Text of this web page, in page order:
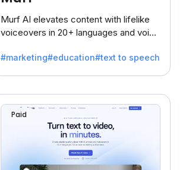
Murf AI elevates content with lifelike
voiceovers in 20+ languages and voice
businesses seeking clear
#marketing#education#text to speech
Paid